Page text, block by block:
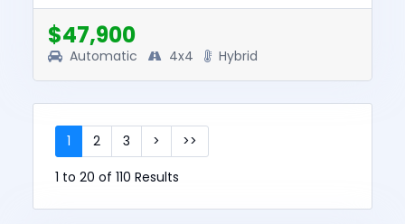
4WD for confiden...
$47,900
Automatic 4x4 Hybrid
1 2 3 >
>>
1 to 20 of 110 Results